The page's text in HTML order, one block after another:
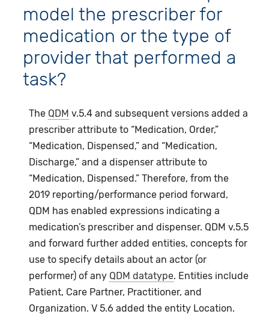
model the prescriber for
medication or the type of
provider that performed a
task?
The QDM v.5.4 and subsequent versions added a
prescriber attribute to “Medication, Order,”
“Medication, Dispensed,” and “Medication,
Discharge,” and a dispenser attribute to
“Medication, Dispensed.” Therefore, from the
2019 reporting/performance period forward,
QDM has enabled expressions indicating a
medication’s prescriber and dispenser. QDM v.5.5
and forward further added entities, concepts for
use to specify details about an actor (or
performer) of any QDM datatype. Entities include
Patient, Care Partner, Practitioner, and
Organization. V 5.6 added the entity Location.